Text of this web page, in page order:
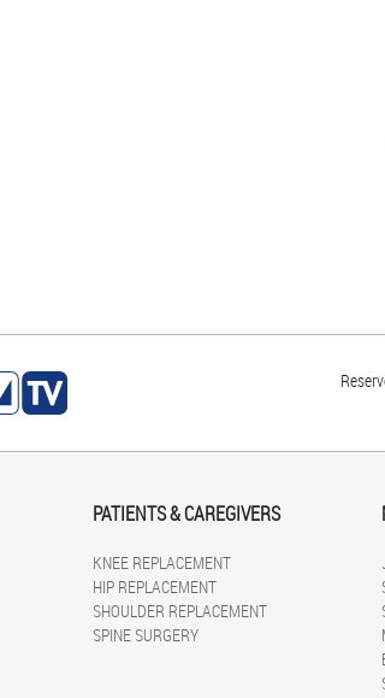
PATIENTS & CAREGIVERS
KNEE REPLACEMENT
HIP REPLACEMENT
SHOULDER REPLACEMENT
SPINE SURGERY